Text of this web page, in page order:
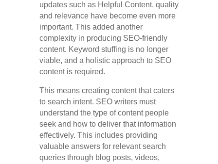
updates such as Helpful Content, quality
and relevance have become even more
important. This added another
complexity in producing SEO-friendly
content. Keyword stuffing is no longer
viable, and a holistic approach to SEO
content is required.
This means creating content that caters
to search intent. SEO writers must
understand the type of content people
seek and how to deliver that information
effectively. This includes providing
valuable answers for relevant search
queries through blog posts, videos,